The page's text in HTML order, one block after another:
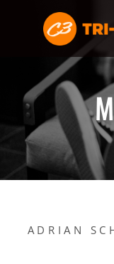
ADRIAN